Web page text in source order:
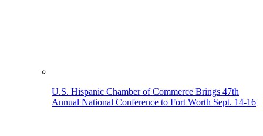
U.S. Hispanic Chamber of Commerce Brings 47th
Annual National Conference to Fort Worth Sept. 14-16